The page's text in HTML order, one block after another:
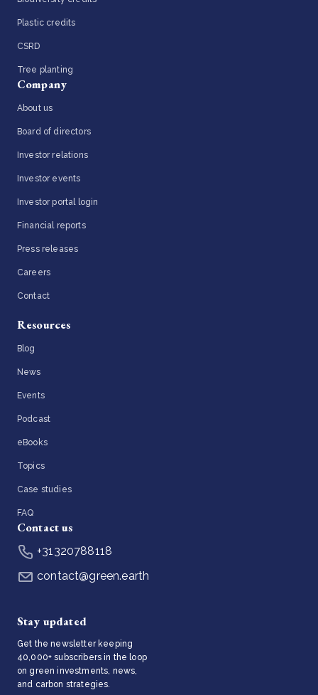
Plastic credits
CSRD
Tree planting
Company
About us
Board of directors
Investor relations
Investor events
Investor portal login
Financial reports
Press releases
Careers
Contact
Resources
Blog
News
Events
Podcast
eBooks
Topics
Case studies
FAQ
Contact us
+31320788118
contact@green.earth
Stay updated
Get the newsletter keeping
40,000+ subscribers in the loop
on green investments, news,
and carbon strategies.